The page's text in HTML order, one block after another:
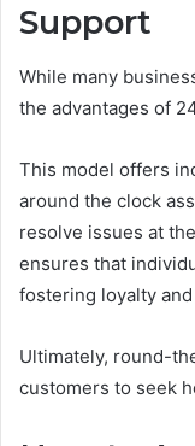
Support
While many
the advantages of
This model offers
around the clock
resolve issues at
ensures that
fostering loyalty
Ultimately, round-
customers to seek